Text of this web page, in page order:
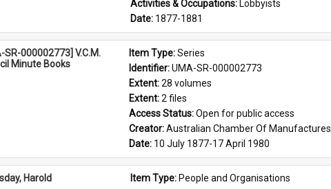
Activities & Occupations: Lobbyists
Date: 1877-1881
SR-000002773] V.C.M.
Minute Books
Item Type: Series
Identifier: UMA-SR-000002773
Extent: 28 volumes
Extent: 2 files
Access Status: Open for public access
Creator: Australian Chamber Of Manufactures
Date: 10 July 1877-17 April 1980
Harold Item Type: People and Organisations